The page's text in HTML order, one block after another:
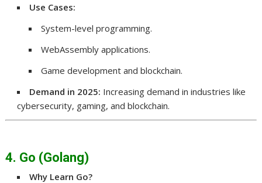
Use Cases:
System-level programming.
WebAssembly applications.
Game development and blockchain.
Demand in 2025: Increasing demand in industries like
cybersecurity, gaming, and blockchain.
4. Go (Golang)
Why Learn Go?